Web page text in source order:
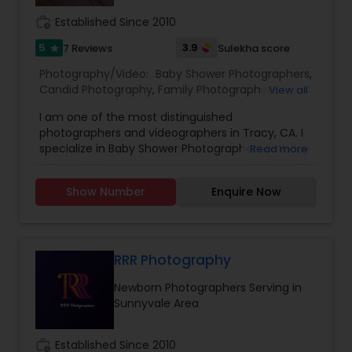
timely manner.
Established Since 2010
5 star 7 Reviews 3.9 Sulekha score
Photography/Video: Baby Shower Photographers,
Candid Photography, Family Photographers,
Photographers, Newborn Photographers
Photographers ,Portrait Photographers ,Product
Photography,Studio Photography
View all
I am one of the most distinguished
photographers and videographers in Tracy, CA. I
specialize in Baby Shower Photographers,Birthday
Photography,Engagement Photographers,Event
Photographers,Event Videography,Family
House Warming Photography Hello everyone, I
genuinely love photographing weddings and
families, and I would absolutely love the chance
to photograph yours! I’m passionate about
success that is not possible without your help
Read more
Show Number Enquire Now
RRR Photography
Newborn Photographers Serving in
Sunnyvale Area
Established Since 2010